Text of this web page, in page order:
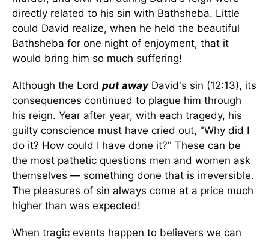
directly related to his sin with Bathsheba. Little
could David realize, when he held the beautiful
Bathsheba for one night of enjoyment, that it
would bring him so much suffering!
Although the Lord put awayDavid's sin (12:13), its
consequences continued to plague him through
his reign. Year after year, with each tragedy, his
guilty conscience must have cried out, "Why did I
do it? How could I have done it?" These can be
the most pathetic questions men and women ask
themselves — something done that is irreversible.
The pleasures of sin always come at a price much
higher than was expected!
When tragic events happen to believers we can